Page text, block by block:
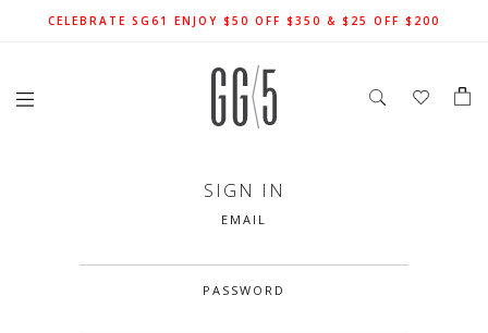
FREE LOCAL SHIPPING WITH ORDER OF $79 & ABOVE
SIGN UP FOR 10% OFF (CAPPED AT $10) ON YOUR FIRST
CELEBRATE SG61 ENJOY $50 OFF $350 & $25 OFF $200
SIGN IN
EMAIL
PASSWORD